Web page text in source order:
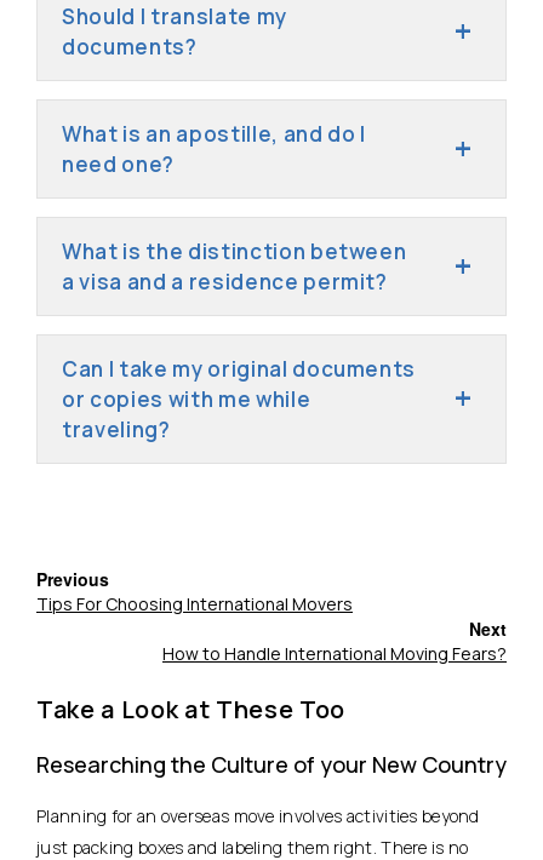
Should I translate my
documents?
What is an apostille, and do I
need one?
What is the distinction between
a visa and a residence permit?
Can I take my original documents
or copies with me while
traveling?
Previous
Tips For Choosing International Movers
Next
How to Handle International Moving Fears?
Take a Look at These Too
Researching the Culture of your New Country
Planning for an overseas move involves activities beyond
just packing boxes and labeling them right. There is no